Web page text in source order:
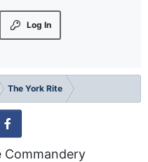
Log In
The York Rite
Commandery